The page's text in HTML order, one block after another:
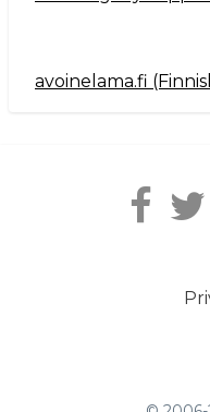
Navigation2
avoinelama.fi